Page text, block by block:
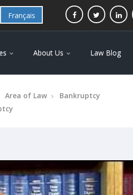
Français
About Us Law Blog
Area of Law
Bankruptcy